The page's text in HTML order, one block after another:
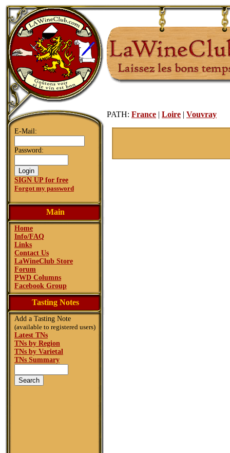
E-Mail:
Password:
SIGN UP for free
Forgot my password
Main
Home
Info/FAQ
Links
Contact Us
LaWineClub Store
Forum
PWD Columns
Facebook Group
Tasting Notes
Add a Tasting Note
(available to registered users)
Latest TNs
TNs by Region
TNs by Varietal
TNs Summary
PATH: France | Loire | Vouvray